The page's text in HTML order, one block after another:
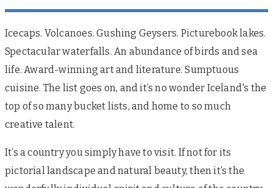
Icecaps. Volcanoes. Gushing Geysers. Picturebook lakes.
Spectacular waterfalls. An abundance of birds and sea
life. Award-winning art and literature. Sumptuous
cuisine. The list goes on, and it’s no wonder Iceland's the
top of so many bucket lists, and home to so much
creative talent.
It’s a country you simply have to visit. If not for its
pictorial landscape and natural beauty, then it’s the